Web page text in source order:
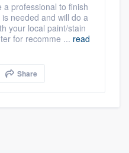
a professional to finish
needed and will do a
your local paint/stain
for recomme ... read
Share